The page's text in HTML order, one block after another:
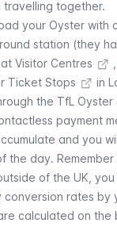
together.
your Oyster with
station (they
Visitor Centres
Ticket Stops
in
the TfL Oyster
payment
and you
the day.
of the UK, you
conversion rates by
calculated on the